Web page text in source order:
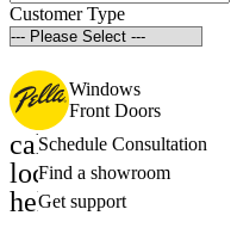
Customer Type
Windows
Front Doors
calendar_month
Schedule Consultation
location_on
Find a showroom
help_outline
Get support